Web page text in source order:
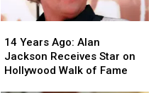
Years
Ago:
Alan
14 Years Ago: Alan
Jackson Receives Star on
Hollywood Walk of Fame
Years
Ago:
Alan